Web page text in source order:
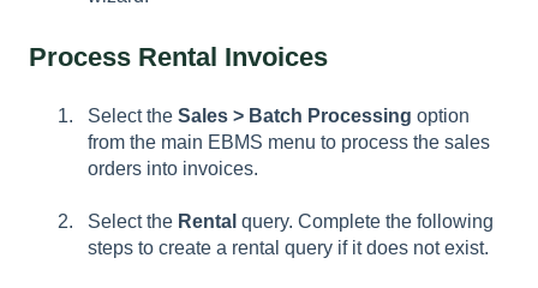
Process Rental Invoices
Select the Sales > Batch Processing option
from the main EBMS menu to process the sales
orders into invoices.
Select the Rental query. Complete the following
steps to create a rental query if it does not exist.